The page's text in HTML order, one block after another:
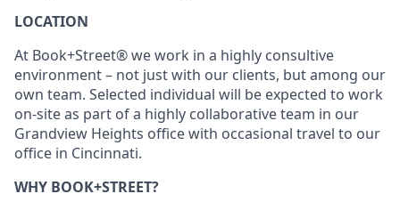
LOCATION
At Book+Street® we work in a highly consultive
environment – not just with our clients, but among our
own team. Selected individual will be expected to work
on-site as part of a highly collaborative team in our
Grandview Heights office with occasional travel to our
office in Cincinnati.
WHY BOOK+STREET?